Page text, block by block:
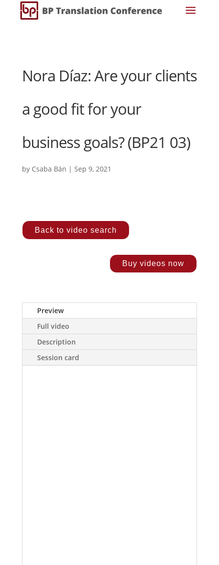
Nora Díaz: Are your clients
a good fit for your
business goals? (BP21 03)
by Csaba Bán | Sep 9, 2021
Back to video search
Buy videos now
Preview
Full video
Description
Session card